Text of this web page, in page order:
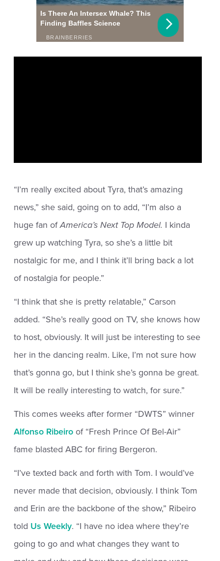
“I’m really excited about Tyra, that’s amazing
news,” she said, going on to add, “I’m also a
huge fan ofAmerica’s Next Top Model. I kinda
grew up watching Tyra, so she’s a little bit
nostalgic for me, and I think it’ll bring back a lot
of nostalgia for people.”
“I think that she is pretty relatable,” Carson
added. “She’s really good on TV, she knows how
to host, obviously. It will just be interesting to see
her in the dancing realm. Like, I’m not sure how
that’s gonna go, but I think she’s gonna be great.
It will be really interesting to watch, for sure.”
This comes weeks after former “DWTS” winner
Alfonso Ribeiro of “Fresh Prince Of Bel-Air”
fame blasted ABC for firing Bergeron.
“I’ve texted back and forth with Tom. I would’ve
never made that decision, obviously. I think Tom
and Erin are the backbone of the show,” Ribeiro
told Us Weekly. “I have no idea where they’re
going to go and what changes they want to